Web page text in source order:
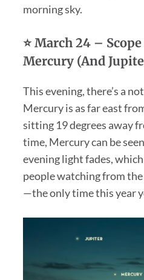
morning sky.
⭐ March 24 –
Mercury (And
This evening, there’s a
Mercury is as far east
sitting 19 degrees away
time, Mercury can be
evening light fades,
people watching from
—the only time this year